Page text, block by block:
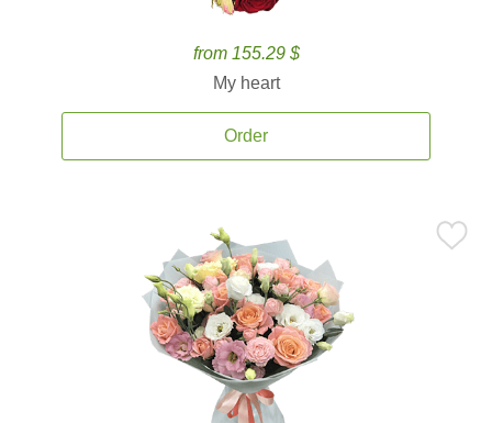
from 155.29 $
My heart
Order